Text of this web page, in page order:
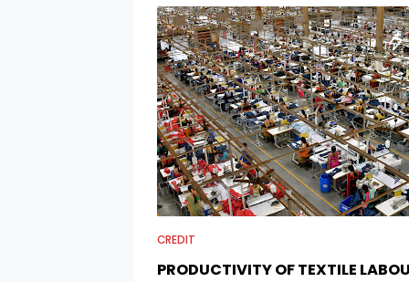
CREDIT
PRODUCTIVITY OF TEXTILE